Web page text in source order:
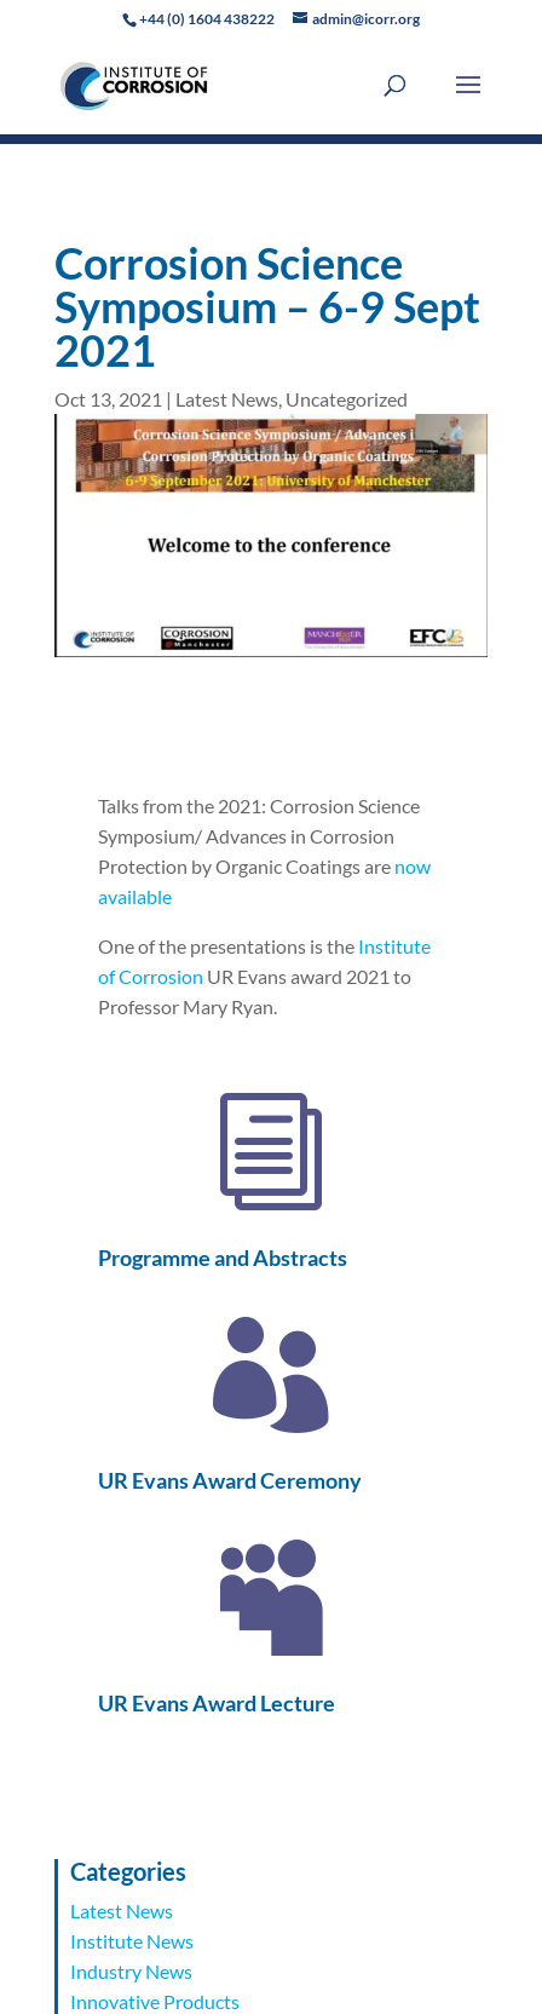
+44 (0) 1604 438222 admin@icorr.org
Corrosion Science
Symposium – 6-9 Sept
2021
Oct 13, 2021 | Latest News, Uncategorized
Talks from the 2021: Corrosion Science
Symposium/ Advances in Corrosion
Protection by Organic Coatings are now
available
One of the presentations is the Institute
of Corrosion UR Evans award 2021 to
Professor Mary Ryan.
i
Programme and Abstracts

UR Evans Award Ceremony

UR Evans Award Lecture
Categories
Latest News
Institute News
Industry News
Innovative Products